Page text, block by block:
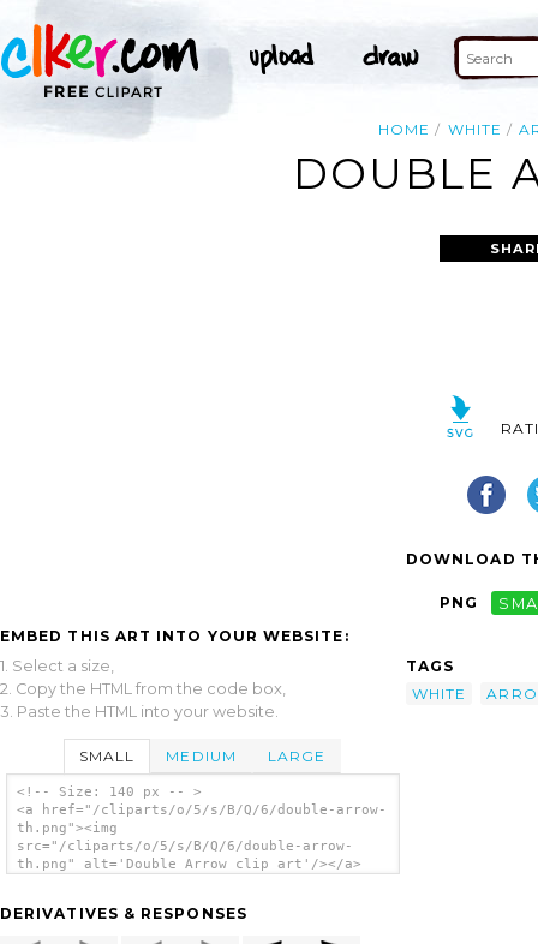
HOME WHITE
DOUBLE
EMBED THIS ART INTO YOUR WEBSITE:
1. Select a size,
2. Copy the HTML from the code box,
3. Paste the HTML into your website.
SMALL MEDIUM LARGE
<!-- Size: 140 px -- >
<a href="/cliparts/o/5/s/B/Q/6/double-arrow-
th.png"><img
src="/cliparts/o/5/s/B/Q/6/double-arrow-
th.png" alt='Double Arrow clip art'/></a>
DERIVATIVES & RESPONSES
DOWNLOAD
PNG
TAGS
WHITE